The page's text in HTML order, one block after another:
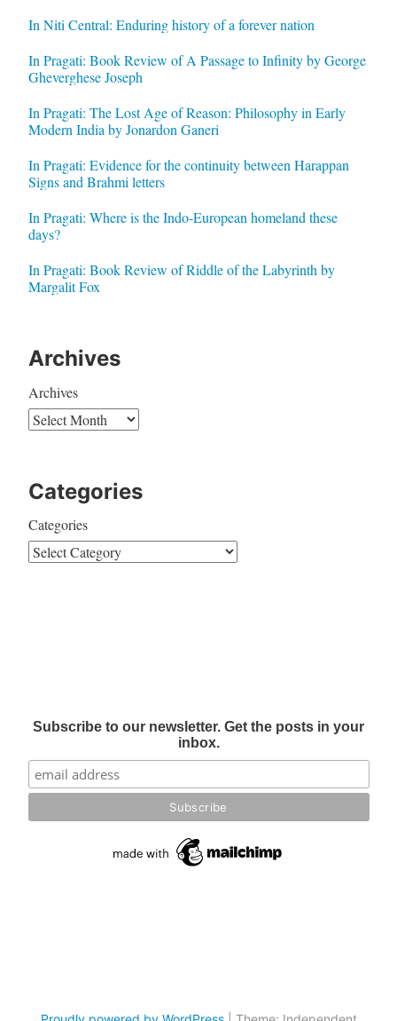
In Niti Central: Enduring history of a forever nation
In Pragati: Book Review of A Passage to Infinity by George
Gheverghese Joseph
In Pragati: The Lost Age of Reason: Philosophy in Early
Modern India by Jonardon Ganeri
In Pragati: Evidence for the continuity between Harappan
Signs and Brahmi letters
In Pragati: Where is the Indo-European homeland these
days?
In Pragati: Book Review of Riddle of the Labyrinth by
Margalit Fox
Archives
Archives
Categories
Categories
Subscribe to our newsletter. Get the posts in your
inbox.